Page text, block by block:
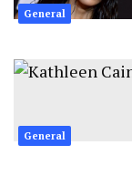
General
General